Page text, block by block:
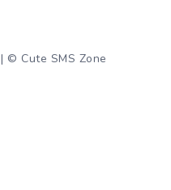
| © Cute SMS Zone